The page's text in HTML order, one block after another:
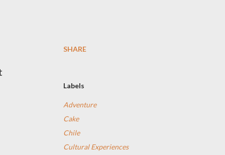
SHARE
Labels
Adventure
Cake
Chile
Cultural Experiences